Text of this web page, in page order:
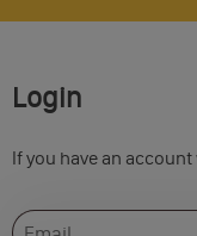
Login
If you have an